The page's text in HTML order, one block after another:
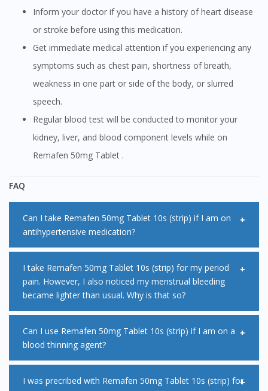
Inform your doctor if you have a history of heart disease
or stroke before using this medication.
Get immediate medical attention if you experiencing any
symptoms such as chest pain, shortness of breath,
weakness in one part or side of the body, or slurred
speech.
Regular blood test will be conducted to monitor your
kidney, liver, and blood component levels while on
Remafen 50mg Tablet .
FAQ
Can I take Remafen 50mg Tablet 10s (strip) if I am on
antihypertensive medication?
effectiveness of some antihypertensive medications when
given together. This may lead to uncontrolled blood
pressure due to failure of antihypertensive therapy. Please
inform your doctor or pharmacist if you are taking
I take Remafen 50mg Tablet 10s (strip) for my period
pain. However, I also noticed my menstrual bleeding
became lighter than usual. Why is that so?
Remafen 50mg Tablet 10s (strip) works by reducing
hormones called prostaglandins in the lining of your uterus.
These hormones can cause heavy periods and period pain.
Thus, reduction in prostaglandins will help to ease period
Can I use Remafen 50mg Tablet 10s (strip) if I am on a
blood thinning agent?
I was precribed with Remafen 50mg Tablet 10s (strip) for